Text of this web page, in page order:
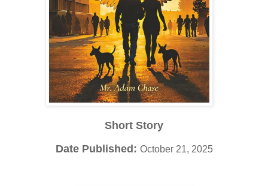
Short Story
Date Published: October 21, 2025